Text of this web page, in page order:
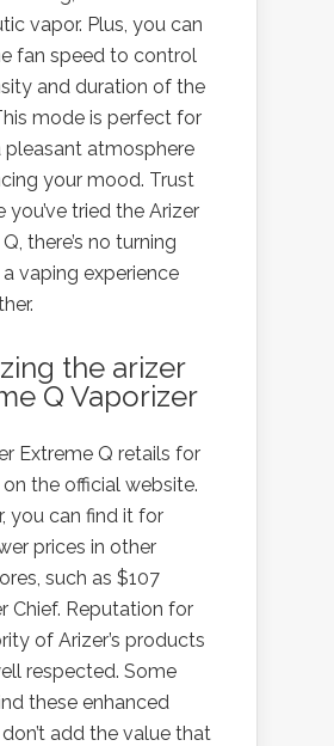
vapor. Plus, you can
fan speed to control
and duration of the
mode is perfect for
pleasant atmosphere
your mood. Trust
you’ve tried the Arizer
there’s no turning
a vaping experience
the arizer
Q Vaporizer
Extreme Q retails for
the official website.
you can find it for
prices in other
such as $107
Chief. Reputation for
of Arizer’s products
respected. Some
these enhanced
add the value that